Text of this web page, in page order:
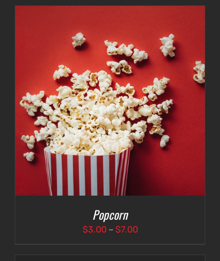
Popcorn
$3.00 – $7.00Price
$3.00